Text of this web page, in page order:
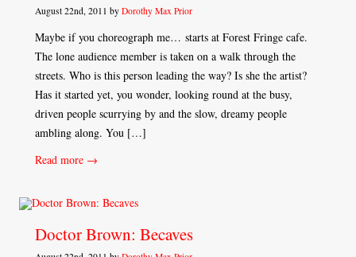
August 22nd, 2011 by Dorothy Max Prior
Maybe if you choreograph me… starts at Forest Fringe cafe.
The lone audience member is taken on a walk through the
streets. Who is this person leading the way? Is she the artist?
Has it started yet, you wonder, looking round at the busy,
driven people scurrying by and the slow, dreamy people
ambling along. You […]
Read more →
Doctor Brown: Becaves